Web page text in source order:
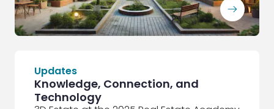
ArrowRightLong
Updates
Knowledge, Connection, and
Technology